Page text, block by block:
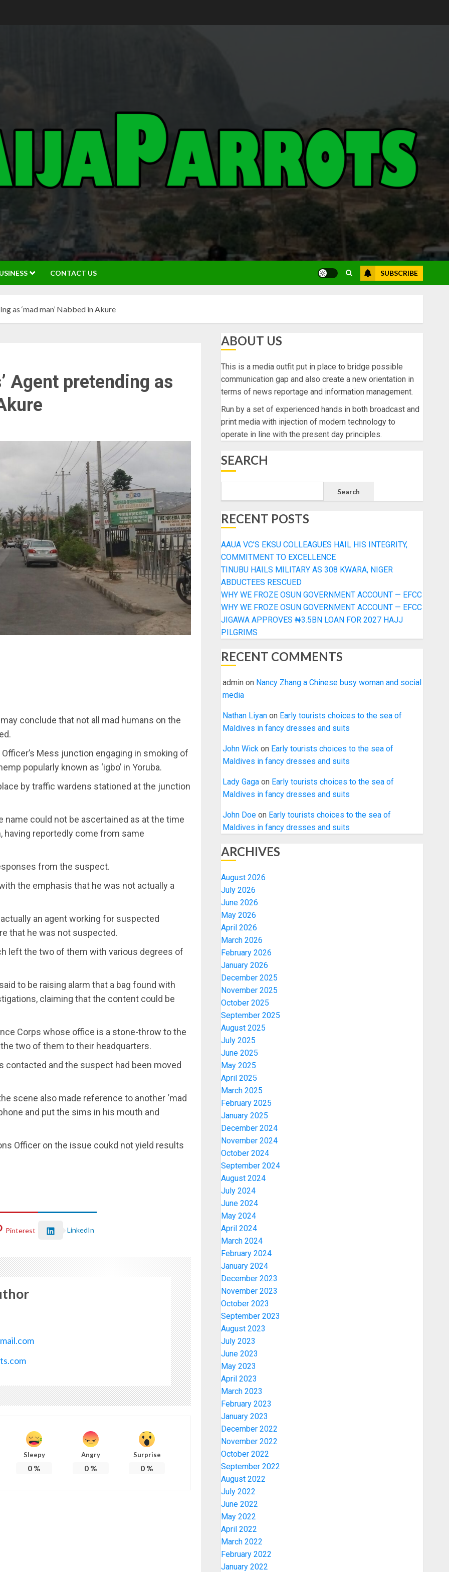
CONTACT US SUBSCRIBE
as ‘mad man’ Nabbed in Akure
Agent pretending as
conclude that not all mad humans on the
Mess junction engaging in smoking of
popularly known as ‘igbo’ in Yoruba.
by traffic wardens stationed at the junction
name could not be ascertained as at the time
reportedly come from same
from the suspect.
the emphasis that he was not actually a
an agent working for suspected
that he was not suspected.
left the two of them with various degrees of
to be raising alarm that a bag found with
claiming that the content could be
Corps whose office is a stone-throw to the
two of them to their headquarters.
contacted and the suspect had been moved
scene also made reference to another ‘mad
and put the sims in his mouth and
Officer on the issue coukd not yield results
Pinterest LinkedIn
Sleepy
0 %
Angry
0%
Surprise
0 %
ABOUT US
This is a media outfit put in place to bridge possible
communication gap and also create a new orientation in
terms of news reportage and information management.
Run by a set of experienced hands in both broadcast and
print media with injection of modern technology to
operate in line with the present day principles.
SEARCH
Search
RECENT POSTS
AAUA VC’S EKSU COLLEAGUES HAIL HIS INTEGRITY,
COMMITMENT TO EXCELLENCE
TINUBU HAILS MILITARY AS 308 KWARA, NIGER
ABDUCTEES RESCUED
WHY WE FROZE OSUN GOVERNMENT ACCOUNT — EFCC
WHY WE FROZE OSUN GOVERNMENT ACCOUNT — EFCC
JIGAWA APPROVES ₦3.5BN LOAN FOR 2027 HAJJ
PILGRIMS
RECENT COMMENTS
admin on Nancy Zhang a Chinese busy woman and social
media
Nathan Liyanon Early tourists choices to the sea of
Maldives in fancy dresses and suits
John Wickon Early tourists choices to the sea of
Maldives in fancy dresses and suits
Lady Gagaon Early tourists choices to the sea of
Maldives in fancy dresses and suits
John Doeon Early tourists choices to the sea of
Maldives in fancy dresses and suits
ARCHIVES
August 2026
July 2026
June 2026
May 2026
April 2026
March 2026
February 2026
January 2026
December 2025
November 2025
October 2025
September 2025
August 2025
July 2025
June 2025
May 2025
April 2025
March 2025
February 2025
January 2025
December 2024
November 2024
October 2024
September 2024
August 2024
July 2024
June 2024
May 2024
April 2024
March 2024
February 2024
January 2024
December 2023
November 2023
October 2023
September 2023
August 2023
July 2023
June 2023
May 2023
April 2023
March 2023
February 2023
January 2023
December 2022
November 2022
October 2022
September 2022
August 2022
July 2022
June 2022
May 2022
April 2022
March 2022
February 2022
January 2022
3